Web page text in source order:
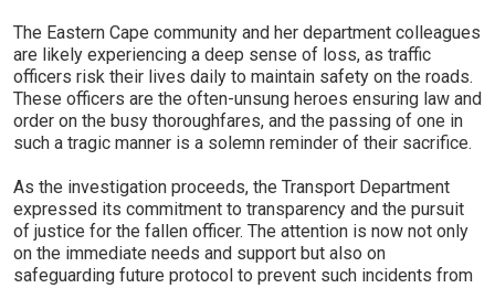
The Eastern Cape community and her department colleagues
are likely experiencing a deep sense of loss, as traffic
officers risk their lives daily to maintain safety on the roads.
These officers are the often-unsung heroes ensuring law and
order on the busy thoroughfares, and the passing of one in
such a tragic manner is a solemn reminder of their sacrifice.
As the investigation proceeds, the Transport Department
expressed its commitment to transparency and the pursuit
of justice for the fallen officer. The attention is now not only
on the immediate needs and support but also on
safeguarding future protocol to prevent such incidents from